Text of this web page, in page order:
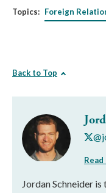
Topics: Foreign
Back to Top
Jordan Schneider